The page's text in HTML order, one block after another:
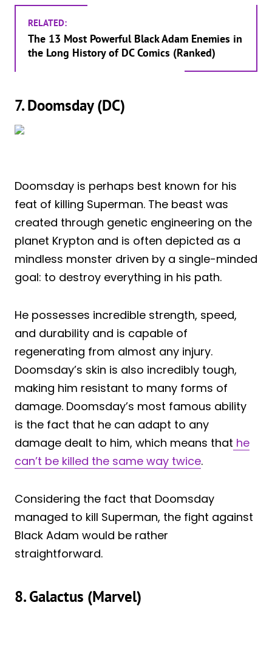
RELATED:
The 13 Most Powerful Black Adam Enemies in
the Long History of DC Comics (Ranked)
7. Doomsday (DC)
Doomsday is perhaps best known for his
feat of killing Superman. The beast was
created through genetic engineering on the
planet Krypton and is often depicted as a
mindless monster driven by a single-minded
goal: to destroy everything in his path.
He possesses incredible strength, speed,
and durability and is capable of
regenerating from almost any injury.
Doomsday’s skin is also incredibly tough,
making him resistant to many forms of
damage. Doomsday’s most famous ability
is the fact that he can adapt to any
damage dealt to him, which means that he
can’t be killed the same way twice.
Considering the fact that Doomsday
managed to kill Superman, the fight against
Black Adam would be rather
straightforward.
8. Galactus (Marvel)